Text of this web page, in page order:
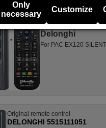
Available in stock
17.27 €(VAT
Delonghi
For PAC EX120 SILENT
Original remote control
DELONGHI 5515111051
Only
necessary
Customize